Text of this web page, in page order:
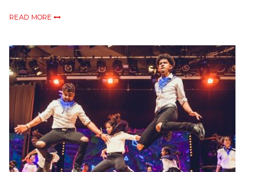
READ MORE